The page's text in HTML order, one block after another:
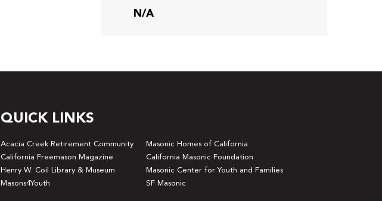
N/A
QUICK LINKS
Acacia Creek Retirement Community
Masonic Homes of California
California Freemason Magazine
California Masonic Foundation
Henry W. Coil Library & Museum
Masonic Center for Youth and Families
Masons4Youth
SF Masonic